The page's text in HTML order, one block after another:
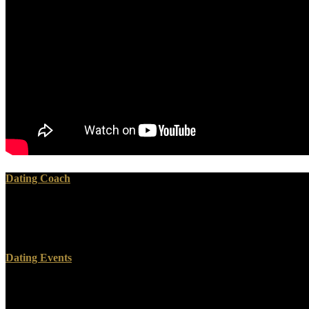
Dating Coach
Dating Events